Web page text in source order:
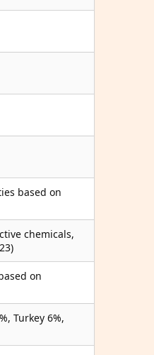
based on
chemicals,
on
Turkey 6%,